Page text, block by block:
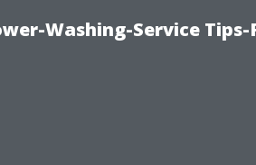
Washing-Service